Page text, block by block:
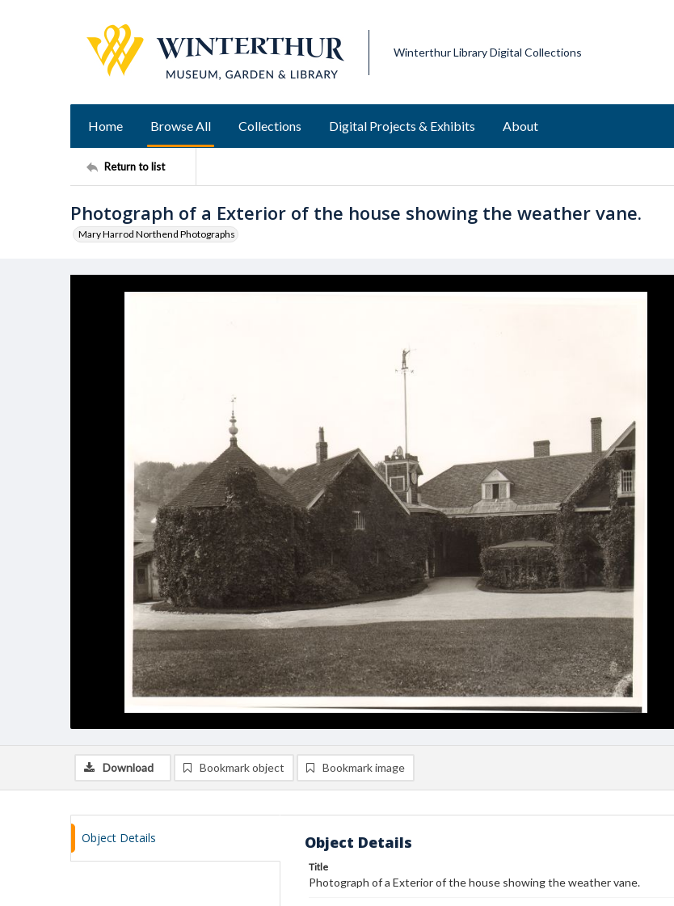
Winterthur Library Digital Collections
Home Browse All Collections Digital Projects & Exhibits About
Return to list
Photograph of a Exterior of the house showing the weather vane.
Mary Harrod Northend Photographs
Download Bookmark object Bookmark image
Object Details Object Details
Title
Photograph of a Exterior of the house showing the weather vane.